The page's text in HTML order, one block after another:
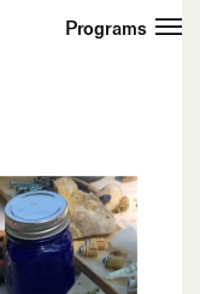
Programs